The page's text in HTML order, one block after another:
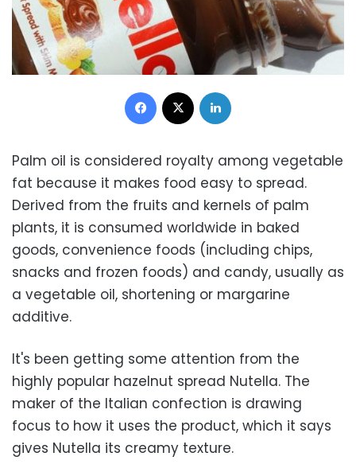
Facebook
Palm oil is considered royalty among vegetable
fat because it makes food easy to spread.
Derived from the fruits and kernels of palm
plants, it is consumed worldwide in baked
goods, convenience foods (including chips,
snacks and frozen foods) and candy, usually as
a vegetable oil, shortening or margarine
additive.
It's been getting some attention from the
highly popular hazelnut spread Nutella. The
maker of the Italian confection is drawing
focus to how it uses the product, which it says
gives Nutella its creamy texture.